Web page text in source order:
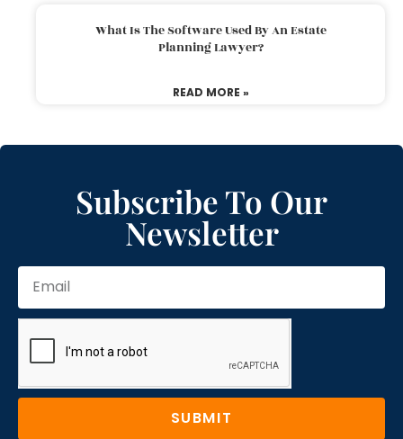
What Is The Software Used By An Estate
Planning Lawyer?
READ MORE »
Subscribe To Our
Newsletter
SUBMIT